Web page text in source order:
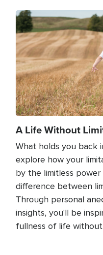
Image
A Life Without
What holds you back
explore how your
by the limitless
difference between
Through personal
insights, you'll be
fullness of life without